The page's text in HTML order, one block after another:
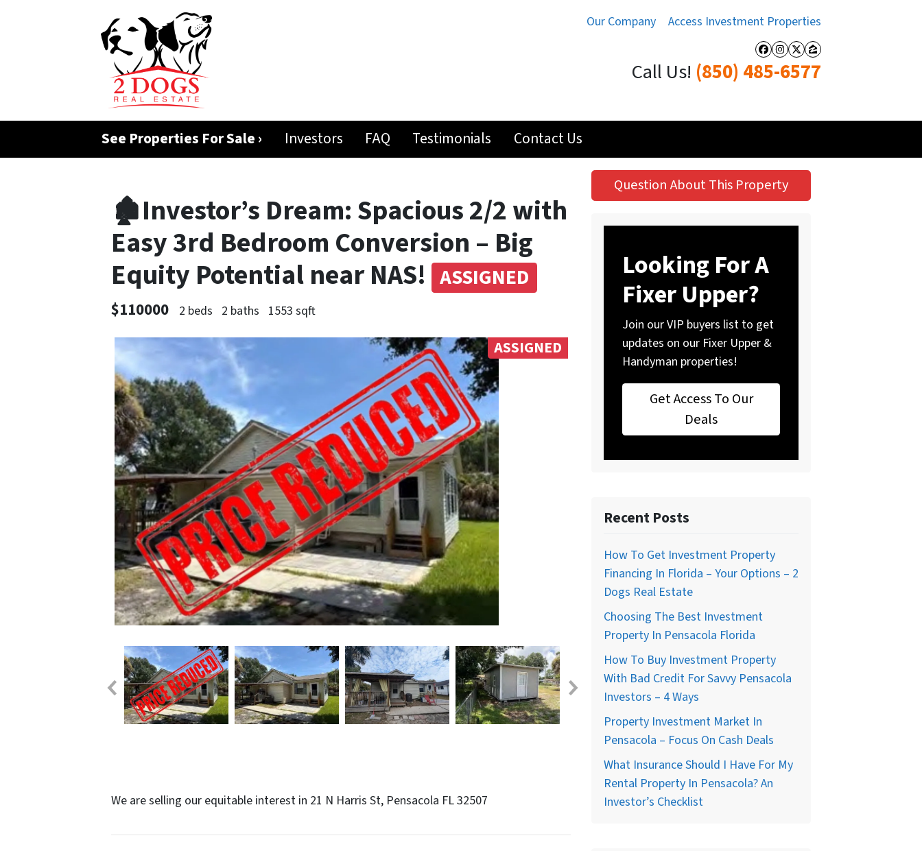
Our Company Access Investment Properties
Facebook
Instagram
Twitter
Zillow
Call Us! (850) 485-6577
See Properties For Sale › Investors FAQ Testimonials Contact Us
🏚️Investor’s Dream: Spacious 2/2 with
Easy 3rd Bedroom Conversion – Big
Equity Potential near NAS! ASSIGNED
$110000 2 beds 2 baths 1553 sqft
ASSIGNED
We are selling our equitable interest in 21 N Harris St, Pensacola FL 32507
Question About This Property
Looking For A
Fixer Upper?
Join our VIP buyers list to get
updates on our Fixer Upper &
Handyman properties!
Get Access To Our
Deals
Recent Posts
How To Get Investment Property
Financing In Florida – Your Options – 2
Dogs Real Estate
Choosing The Best Investment
Property In Pensacola Florida
How To Buy Investment Property
With Bad Credit For Savvy Pensacola
Investors – 4 Ways
Property Investment Market In
Pensacola – Focus On Cash Deals
What Insurance Should I Have For My
Rental Property In Pensacola? An
Investor’s Checklist